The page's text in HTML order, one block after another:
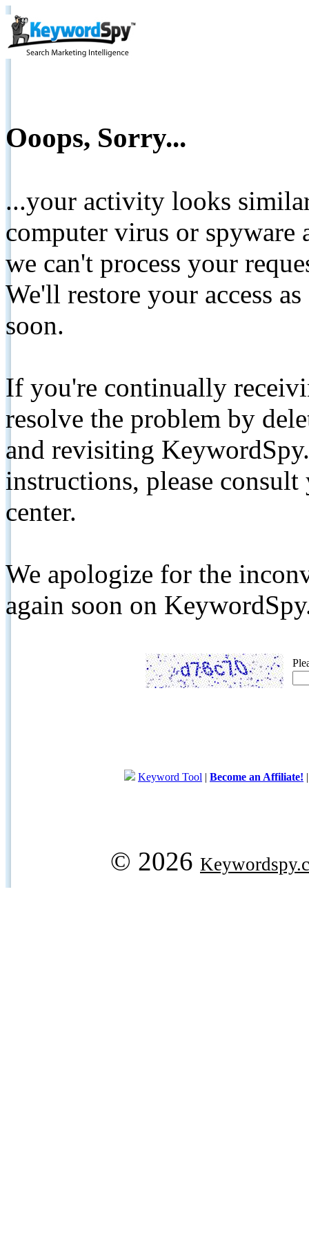
Ooops, Sorry...
...your activity looks
computer virus or spyware
we can't process your
We'll restore your access
soon.
If you're continually
resolve the problem by
and revisiting
instructions, please
center.
We apologize for the
again soon on
Keyword Tool | Become an Affiliate!
© 2026